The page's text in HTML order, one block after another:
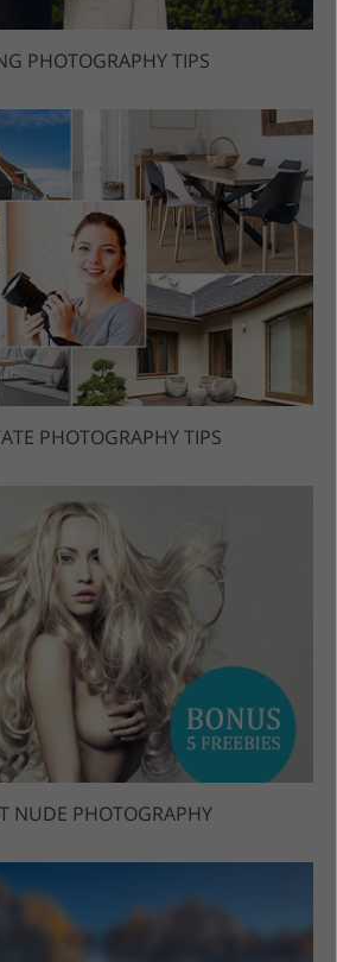
PHOTOGRAPHY TIPS
PHOTOGRAPHY TIPS
NUDE PHOTOGRAPHY